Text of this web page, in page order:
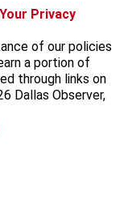
Your Privacy
of our policies
a portion of
through links on
Dallas Observer,